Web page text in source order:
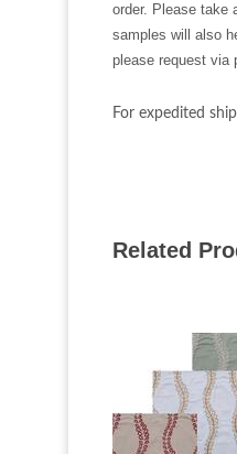
order. Please take
samples will also
please request via
For expedited
Related